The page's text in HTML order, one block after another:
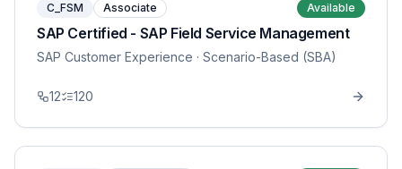
C_FSM Associate Available
SAP Certified - SAP Field Service Management
SAP Customer Experience · Scenario-Based (SBA)
12 120